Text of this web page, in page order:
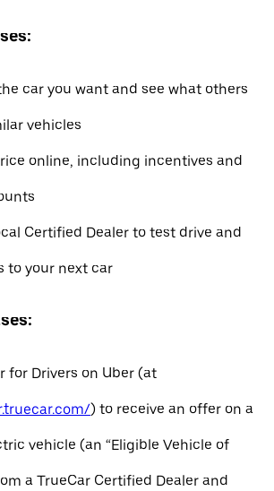
car you want and see what others
vehicles
online, including incentives and
Certified Dealer to test drive and
to your next car
for Drivers on Uber (at
) to receive an offer on a
vehicle (an “Eligible Vehicle of
a TrueCar Certified Dealer and